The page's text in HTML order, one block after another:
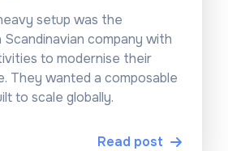
setup was the
company with
to modernise their
They wanted a composable
to scale globally.
Read post